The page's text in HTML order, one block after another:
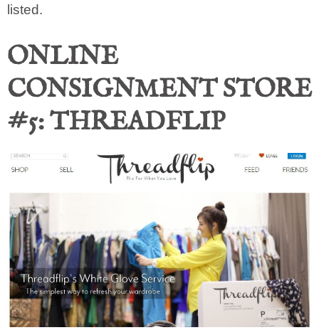
listed.
ONLINE
CONSIGNMENT STORE
#5: THREADFLIP